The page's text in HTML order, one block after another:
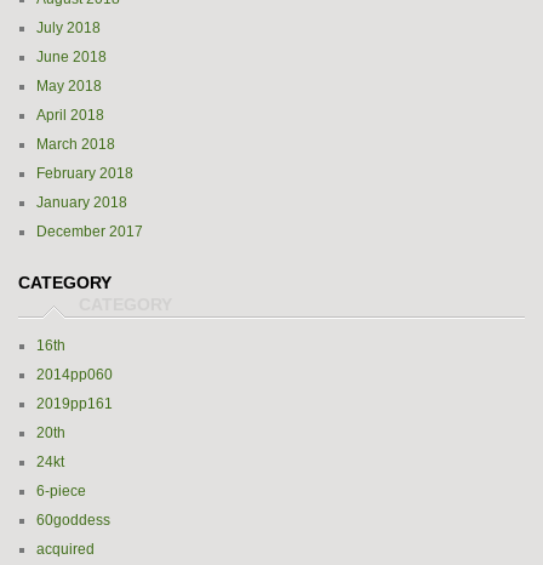
July 2018
June 2018
May 2018
April 2018
March 2018
February 2018
January 2018
December 2017
CATEGORY
16th
2014pp060
2019pp161
20th
24kt
6-piece
60goddess
acquired